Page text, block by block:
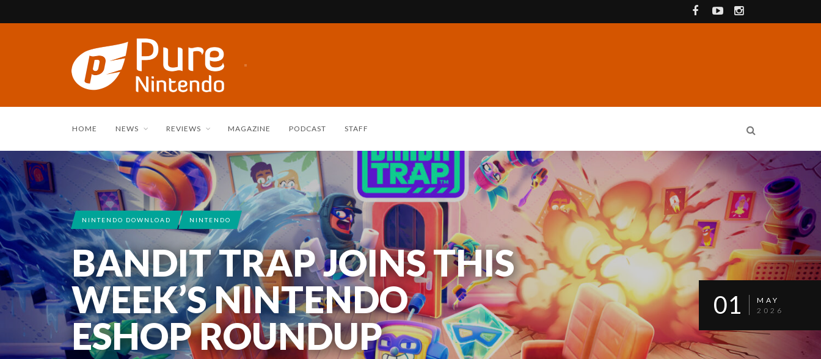
HOME NEWS REVIEWS MAGAZINE PODCAST STAFF
NINTENDO DOWNLOAD NINTENDO
BANDIT TRAP JOINS THIS
WEEK’S NINTENDO
ESHOP ROUNDUP
01
MAY
2026